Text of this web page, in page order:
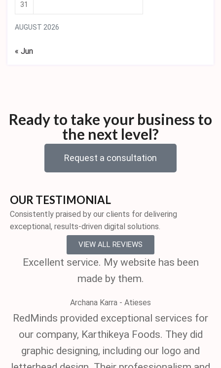
AUGUST 2026
31
« Jun
Ready to take your business to
the next level?
Request a consultation
OUR TESTIMONIAL
Consistently praised by our clients for delivering
exceptional, results-driven digital solutions.
VIEW ALL REVIEWS
Excellent service. My website has been
made by them.
Archana Karra - Atieses
RedMinds provided exceptional services for
our company, Karthikeya Foods. They did
graphic designing, including our logo and